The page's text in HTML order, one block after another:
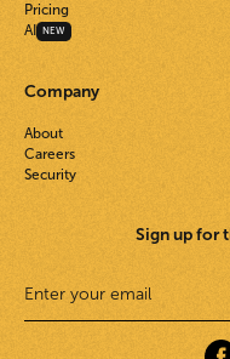
Pricing
AI
NEW
Company
About
Careers
Security
Sign up for